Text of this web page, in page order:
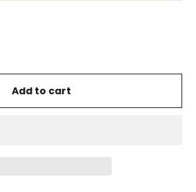
Add to cart